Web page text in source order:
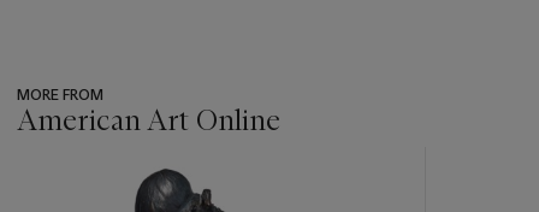
MORE FROM
American Art Online
item_current_of_total_txt